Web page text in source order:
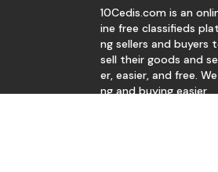
10Cedis.com is an
ine free classifieds
ng sellers and buyers
sell their goods and
er, easier, and free.
ng and buying easier.